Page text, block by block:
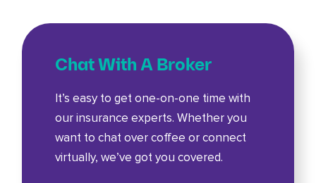
Chat With A Broker
It’s easy to get one-on-one time with
our insurance experts. Whether you
want to chat over coffee or connect
virtually, we’ve got you covered.